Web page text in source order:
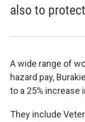
also to
A wide range of
hazard pay,
to a 25% increase
They include